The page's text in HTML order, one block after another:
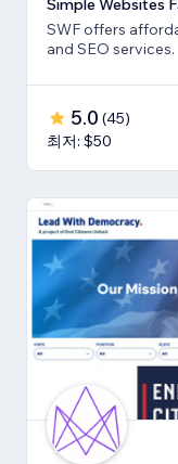
Simple Websites
SWF offers
and SEO services.
5.0 (45)
최저: $50